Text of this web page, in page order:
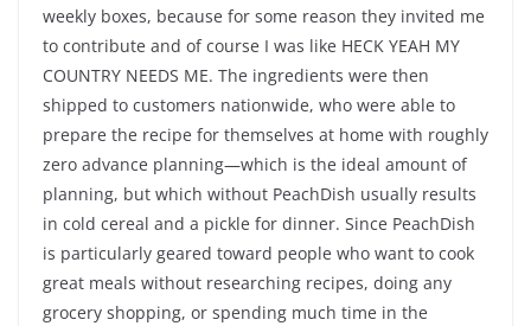
weekly boxes, because for some reason they invited me
to contribute and of course I was like HECK YEAH MY
COUNTRY NEEDS ME. The ingredients were then
shipped to customers nationwide, who were able to
prepare the recipe for themselves at home with roughly
zero advance planning—which is the ideal amount of
planning, but which without PeachDish usually results
in cold cereal and a pickle for dinner. Since PeachDish
is particularly geared toward people who want to cook
great meals without researching recipes, doing any
grocery shopping, or spending much time in the